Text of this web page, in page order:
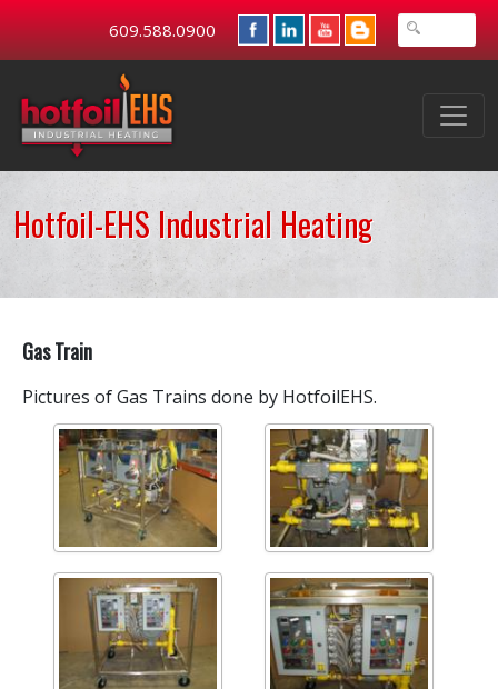
609.588.0900
Hotfoil-EHS Industrial Heating
Gas Train
Pictures of Gas Trains done by HotfoilEHS.